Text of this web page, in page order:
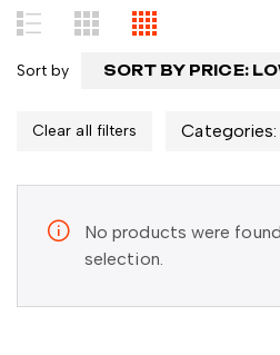
Sort by SORT BY PRICE:
Clear all filters Categories:
No products were
selection.